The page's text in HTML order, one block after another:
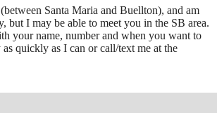
Santa Maria and Buellton), and am
but I may be able to meet you in the SB area.
your name, number and when you want to
quickly as I can or call/text me at the